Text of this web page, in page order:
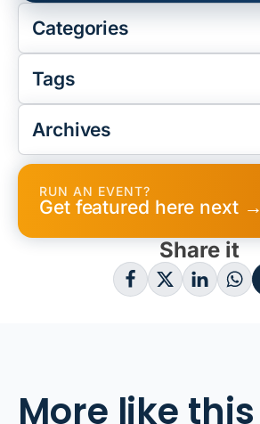
Categories
Tags
Archives
RUN AN EVENT?
Get featured here next →
Share it
More like this